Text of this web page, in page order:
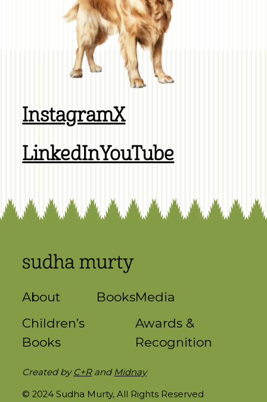
InstagramX
LinkedInYouTube
About
Books
Children’s
Books
Media
Awards &
Recognition
© 2024 Sudha Murty, All Rights Reserved
Created by C+RandMidnay